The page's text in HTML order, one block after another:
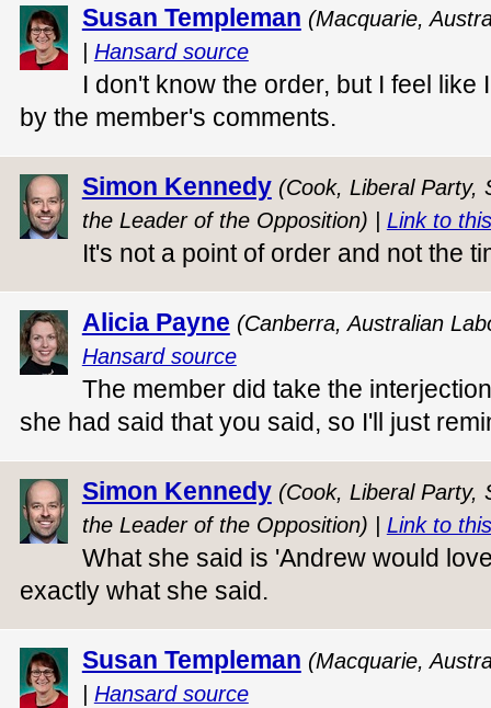
Susan Templeman (Macquarie,
Hansard source
I don't know the order, but I feel
by the member's comments.
Simon Kennedy (Cook, Liberal Party,
the Leader of the Opposition) | Link to this
It's not a point of order and not the
Alicia Payne (Canberra, Australian
Hansard source
The member did take the
she had said that you said, so I'll just
Simon Kennedy (Cook, Liberal Party,
the Leader of the Opposition) | Link to this
What she said is 'Andrew would
exactly what she said.
Susan Templeman (Macquarie,
Hansard source